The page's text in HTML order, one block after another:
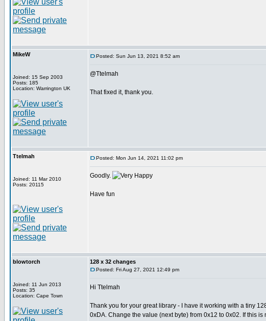
MikeW
Joined: 15 Sep 2003
Posts: 185
Location: Warrington UK
Posted: Sun Jun 13, 2021 8:52 am
@Ttelmah
That fixed it, thank you.
Ttelmah
Joined: 11 Mar 2010
Posts: 20115
Posted: Mon Jun 14, 2021 11:02 pm
Goodly.
Have fun
blowtorch
Joined: 11 Jun 2013
Posts: 35
Location: Cape Town
128 x 32 changes
Posted: Fri Aug 27, 2021 12:49 pm
Hi Ttelmah
Thank you for your great library - I have it working with a tiny
0xDA. Change the value (next byte) from 0x12 to 0x02. If this